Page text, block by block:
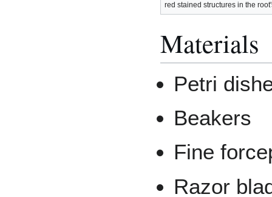
red stained structures in the
Materials
Petri
Beakers
Fine
Razor